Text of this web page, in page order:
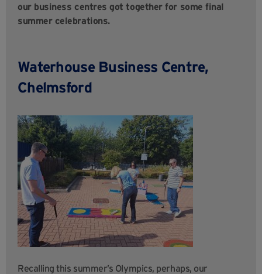
our business centres got together for some final
summer celebrations.
Waterhouse Business Centre,
Chelmsford
Recalling this summer’s Olympics, perhaps, our